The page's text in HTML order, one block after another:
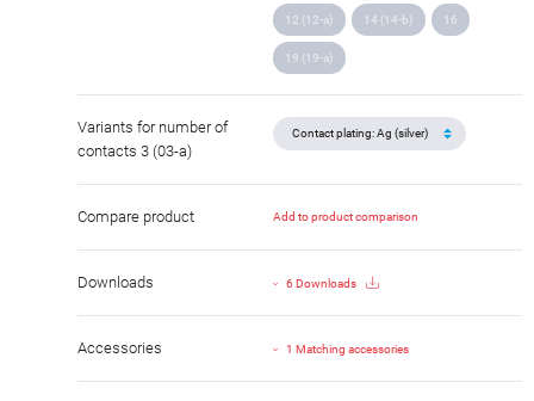
12 (12-a) 14 (14-b) 16
19 (19-a)
Variants for number of
contacts 3 (03-a)
Compare product Add to product comparison
Downloads 6 Downloads
Accessories 1 Matching accessories